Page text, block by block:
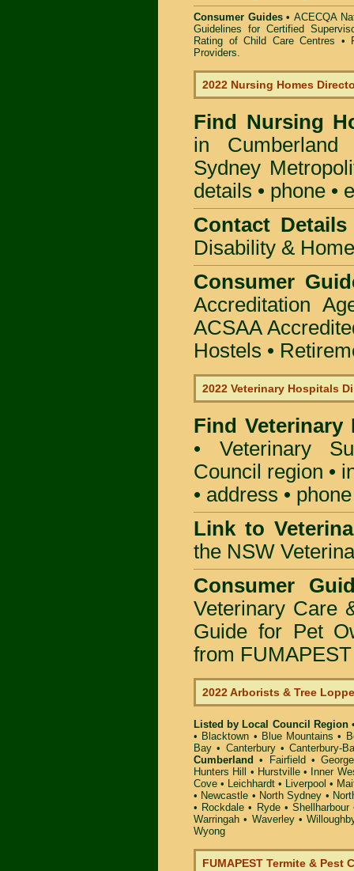
Consumer Guides •ACECQA
Guidelines for Certified
Rating of Child Care Centres •
Providers.
2022 Nursing Homes
Find Nursing
in Cumberland
Sydney
details • phone •
Contact Details
Disability &
Consumer
Accreditation
ACSAA
Hostels •
2022 Veterinary Hospitals
Find
• Veterinary
Council region •
• address •
Link to
the NSW
Consumer
Veterinary Care
Guide for Pet
from
2022 Arborists & Tree
Listed by Local Council Region
• Blacktown • Blue Mountains •
Bay • Canterbury•Canterbury-
Cumberland • Fairfield •
Hunters Hill
• Hurstville• Inner
Cove • Leichhardt • Liverpool •
• Newcastle • North Sydney •
• Rockdale • Ryde•Shellharbour
Warringah • Waverley•
Wyong
FUMAPEST Termite & Pest